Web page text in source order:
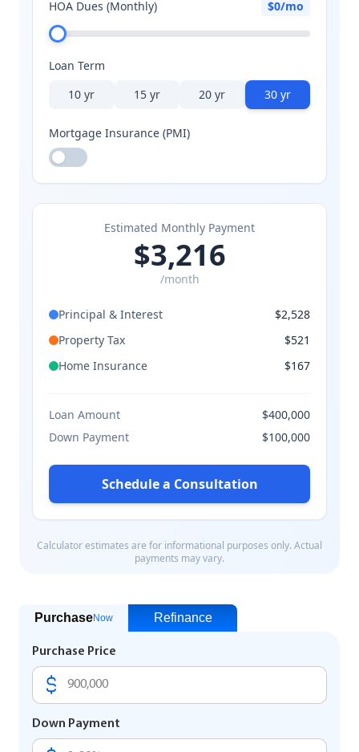
PurchaseNow Refinance
Purchase Price
Down Payment